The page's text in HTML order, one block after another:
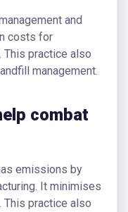
and
costs for
This practice also
management.
combat
emissions by
It minimises
practice also